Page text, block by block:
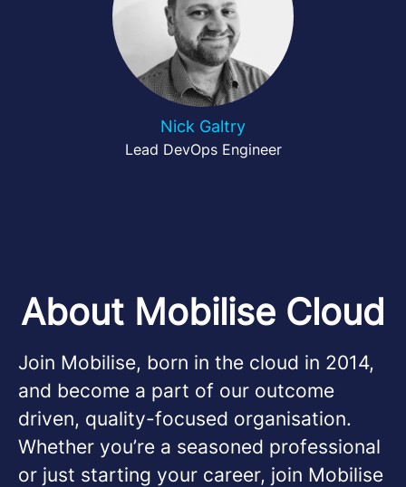
Nick Galtry
Lead DevOps Engineer
About Mobilise Cloud
Join Mobilise, born in the cloud in 2014,
and become a part of our outcome
driven, quality-focused organisation.
Whether you’re a seasoned professional
or just starting your career, join Mobilise